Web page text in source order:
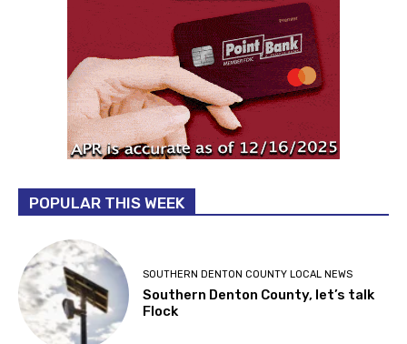
POPULAR THIS WEEK
SOUTHERN DENTON COUNTY LOCAL NEWS
Southern Denton County, let’s talk
Flock